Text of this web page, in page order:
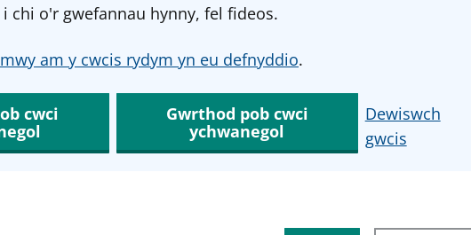
chi o'r gwefannau hynny, fel fideos.
am y cwcis rydym yn eu defnyddio.
cwci
Gwrthod pob cwci
ychwanegol
Dewiswch
gwcis